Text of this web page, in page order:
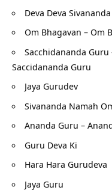
Deva Deva
Om Bhagavan – Om
Sacchidananda
Saccidananda Guru
Jaya Gurudev
Sivananda Namah
Ananda Guru –
Guru Deva Ki
Hara Hara Gurudeva
Jaya Guru